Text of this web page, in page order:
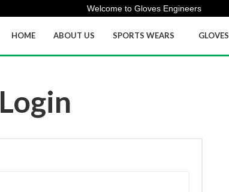
Welcome to Gloves Engineers
HOME ABOUT US SPORTS WEARS GLOVES
Login